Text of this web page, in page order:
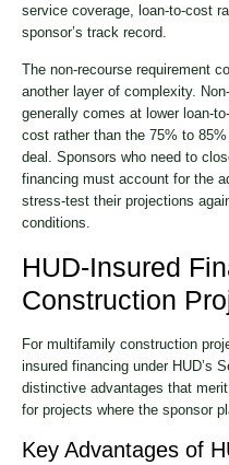
service coverage, loan-to-cost
sponsor’s track record.
The non-recourse requirement
another layer of complexity.
generally comes at lower loan-
cost rather than the 75% to
deal. Sponsors who need to
financing must account for the
stress-test their projections
conditions.
HUD-Insured
Construction
For multifamily construction
insured financing under HUD’s
distinctive advantages that
for projects where the sponsor
Key Advantages of